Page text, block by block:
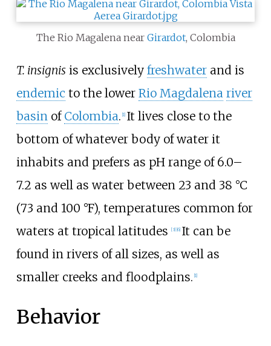
The Rio Magalena near Girardot, Colombia
T. insignisis exclusively freshwaterand is
endemic to the lower Rio Magdalena river
basinof Colombia. 1] It lives close to the
bottom of whatever body of water it
inhabits and prefers as pH range of 6.0–
7.2 as well as water between 23 and 38 °C
(73 and 100 °F), temperatures common for
waters at tropical latitudes
[3] 6] It can be
found in rivers of all sizes, as well as
smaller creeks and floodplains. 1]
Behavior